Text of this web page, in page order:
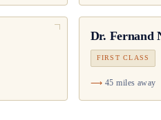
Dr. Fernand
FIRST CLASS
45 miles away